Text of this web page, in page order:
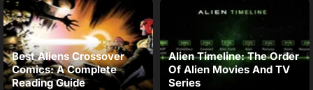
Best Aliens Crossover
Comics: A Complete
Reading Guide
Alien Timeline: The Order
Of Alien Movies And TV
Series